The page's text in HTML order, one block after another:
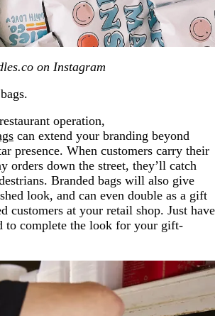
on Instagram
operation,
can extend your branding beyond
presence. When customers carry their
orders down the street, they’ll catch
Branded bags will also give
look, and can even double as a gift
customers at your retail shop. Just have
to complete the look for your gift-